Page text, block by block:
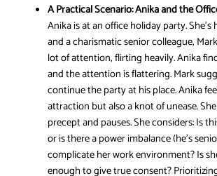
A Practical Scenario:Anika and the
Anika is at an office holiday party. She’s
and a charismatic senior colleague,
lot of attention, flirting heavily. Anika
and the attention is flattering. Mark
continue the party at his place. Anika
attraction but also a knot of unease.
precept and pauses. She considers: Is
or is there a power imbalance (he’s
complicate her work environment? Is
enough to give true consent?